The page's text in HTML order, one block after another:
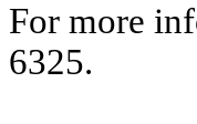
For more
6325.